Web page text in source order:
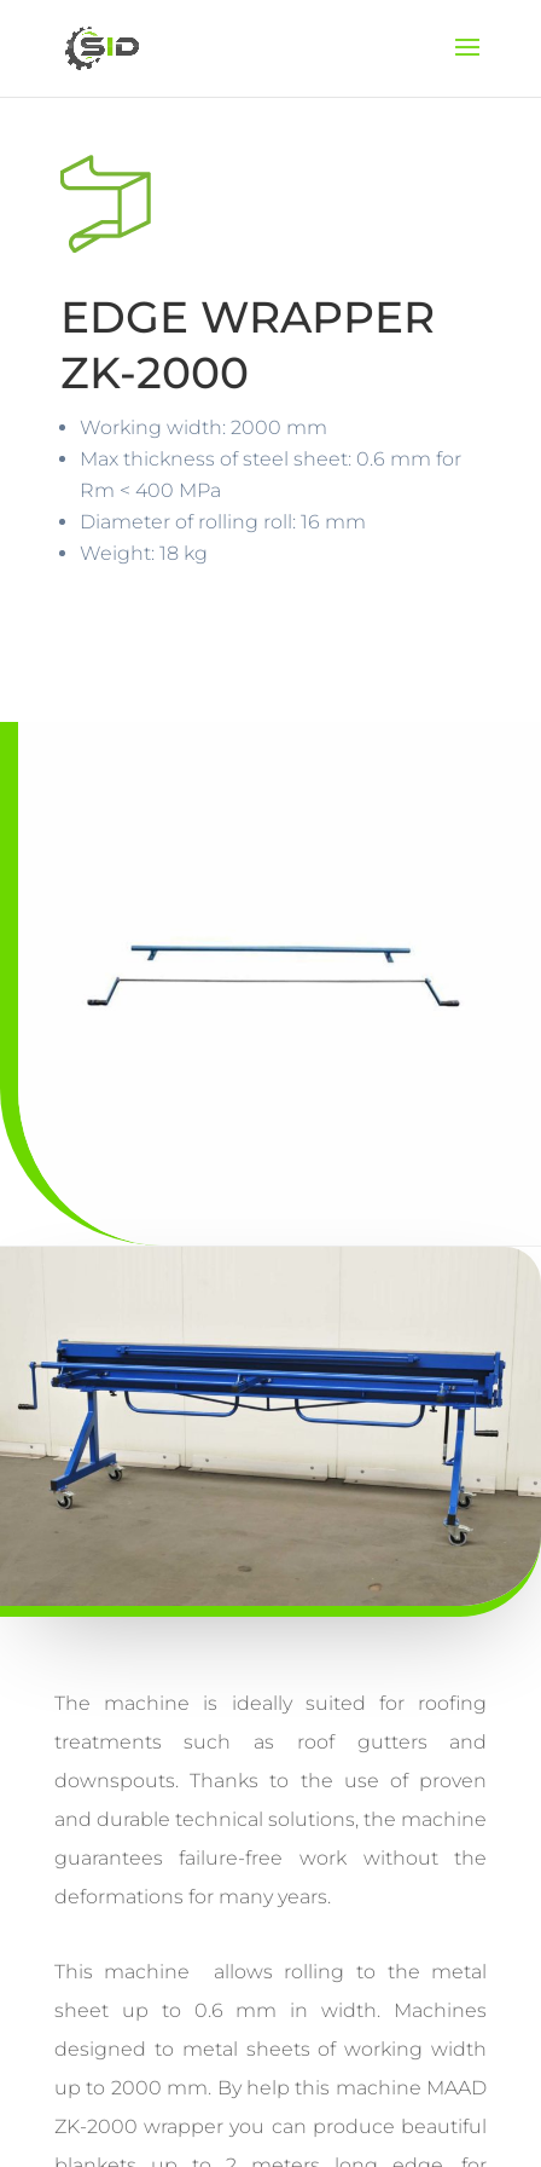
EDGE WRAPPER
ZK-2000
Working width: 2000 mm
Max thickness of steel sheet: 0.6 mm for
Rm < 400 MPa
Diameter of rolling roll: 16 mm
Weight: 18 kg
The machine is ideally suited for roofing
treatments such as roof gutters and
downspouts. Thanks to the use of proven
and durable technical solutions, the machine
guarantees failure-free work without the
deformations for many years.
This machine allows rolling to the metal
sheet up to 0.6 mm in width. Machines
designed to metal sheets of working width
up to 2000 mm. By help this machine MAAD
ZK-2000 wrapper you can produce beautiful